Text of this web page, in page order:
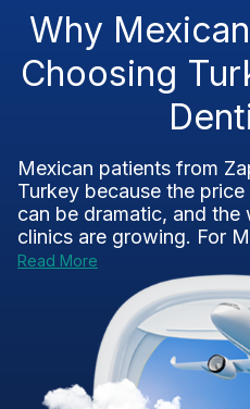
Why
Choosing
Mexican patients from
Turkey because the
can be dramatic, and the
clinics are growing. For
Read More